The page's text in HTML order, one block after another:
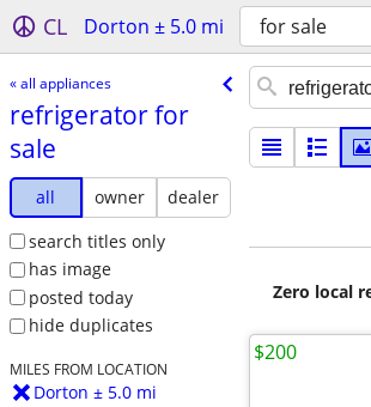
CL Dorton ± 5.0 mi for sale
« all appliances
refrigerator for
sale
all owner
dealer
search titles only
has image
posted today
hide duplicates
MILES FROM LOCATION
Dorton ± 5.0 mi
Zero local
$200